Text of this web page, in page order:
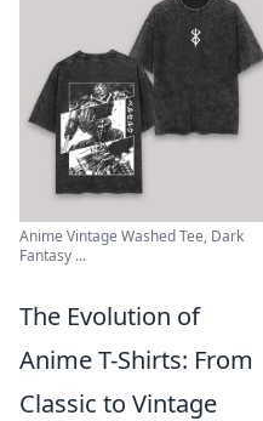
Anime Vintage Washed Tee, Dark
Fantasy ...
The Evolution of
Anime T-Shirts: From
Classic to Vintage